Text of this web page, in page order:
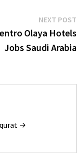
NEXT POST
Olaya Hotels
Jobs Saudi Arabia
→